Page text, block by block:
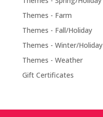
Themes - Farm
Themes - Fall/Holiday
Themes - Winter/Holiday
Themes - Weather
Gift Certificates